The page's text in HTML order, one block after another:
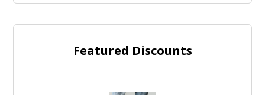
Featured Discounts